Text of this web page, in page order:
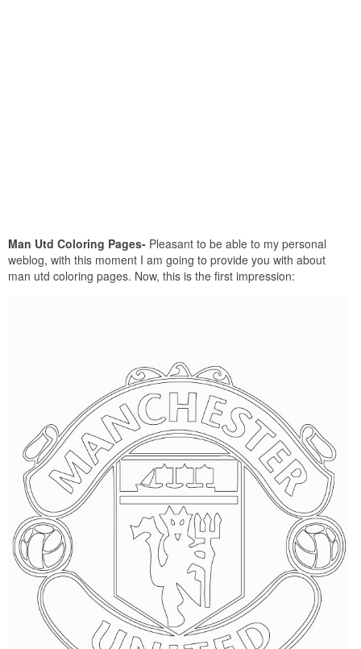
Man Utd Coloring Pages- Pleasant to be able to my personal
weblog, with this moment I am going to provide you with about
man utd coloring pages. Now, this is the first impression: